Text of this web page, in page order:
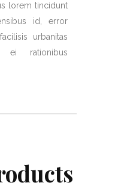
lorem tincidunt
id, error
urbanitas
ei rationibus